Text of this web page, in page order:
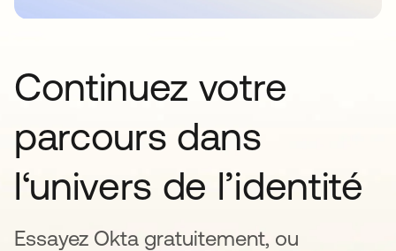
Continuez votre
parcours dans
l‘univers de l’identité
Essayez Okta gratuitement, ou